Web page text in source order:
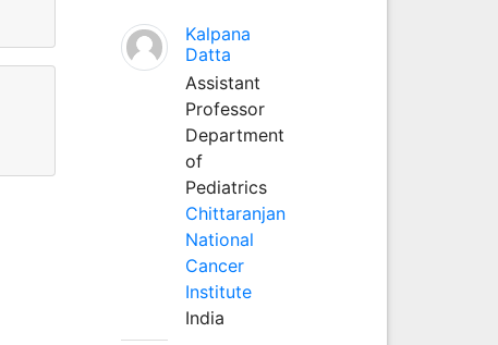
Kalpana
Datta
Assistant
Professor
Department
of
Pediatrics
Chittaranjan
National
Cancer
Institute
India